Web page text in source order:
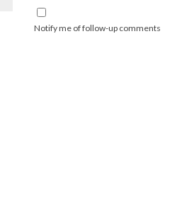
Notify me of follow-up comments